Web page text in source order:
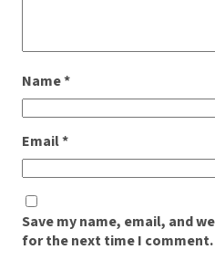
Name*
Email*
Save my name, email, and
for the next time I comment.